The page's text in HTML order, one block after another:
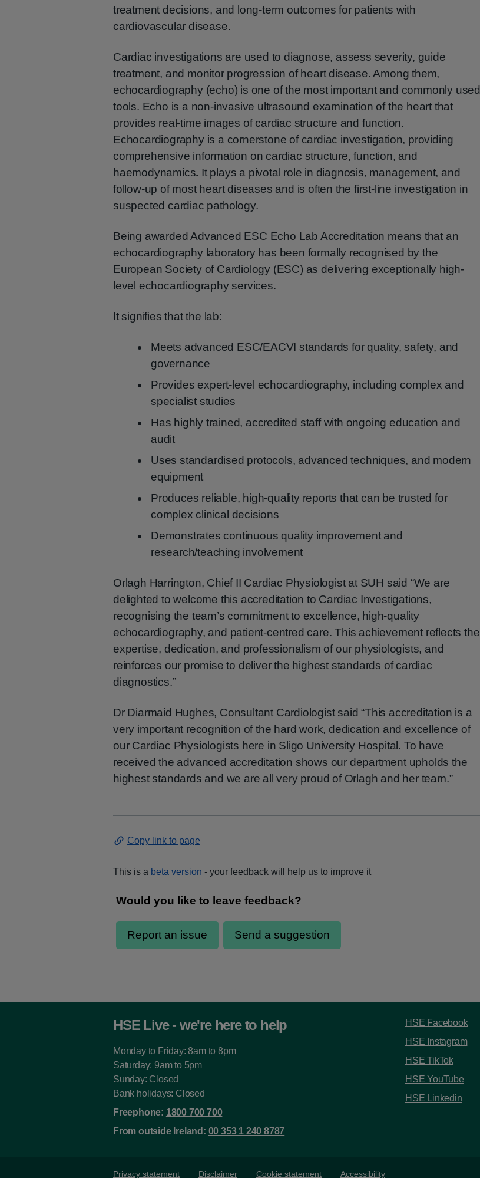
treatment decisions, and long-term outcomes for patients with
cardiovascular disease.
Cardiac investigations are used to diagnose, assess severity, guide
treatment, and monitor progression of heart disease. Among them,
echocardiography (echo) is one of the most important and commonly used
tools. Echo is a non-invasive ultrasound examination of the heart that
provides real-time images of cardiac structure and function.
Echocardiography is a cornerstone of cardiac investigation, providing
comprehensive information on cardiac structure, function, and
haemodynamics. It plays a pivotal role in diagnosis, management, and
follow-up of most heart diseases and is often the first-line investigation in
suspected cardiac pathology.
Being awarded Advanced ESC Echo Lab Accreditation means that an
echocardiography laboratory has been formally recognised by the
European Society of Cardiology (ESC) as delivering exceptionally high-
level echocardiography services.
It signifies that the lab:
Meets advanced ESC/EACVI standards for quality, safety, and
governance
Provides expert-level echocardiography, including complex and
specialist studies
Has highly trained, accredited staff with ongoing education and
audit
Uses standardised protocols, advanced techniques, and modern
equipment
Produces reliable, high-quality reports that can be trusted for
complex clinical decisions
Demonstrates continuous quality improvement and
research/teaching involvement
Orlagh Harrington, Chief II Cardiac Physiologist at SUH said “We are
delighted to welcome this accreditation to Cardiac Investigations,
recognising the team’s commitment to excellence, high-quality
echocardiography, and patient-centred care. This achievement reflects the
expertise, dedication, and professionalism of our physiologists, and
reinforces our promise to deliver the highest standards of cardiac
diagnostics.”
Dr Diarmaid Hughes, Consultant Cardiologist said “This accreditation is a
very important recognition of the hard work, dedication and excellence of
our Cardiac Physiologists here in Sligo University Hospital. To have
received the advanced accreditation shows our department upholds the
highest standards and we are all very proud of Orlagh and her team.”
Copy link to page
This is a beta version - your feedback will help us to improve it
HSE Live - we're here to help
Monday to Friday: 8am to 8pm
Saturday: 9am to 5pm
Sunday: Closed
Bank holidays: Closed
Freephone: 1800 700 700
From outside Ireland: 00 353 1 240 8787
HSE Facebook
HSE Instagram
HSE TikTok
HSE YouTube
HSE Linkedin
Privacy statement Disclaimer Cookie statement Accessibility